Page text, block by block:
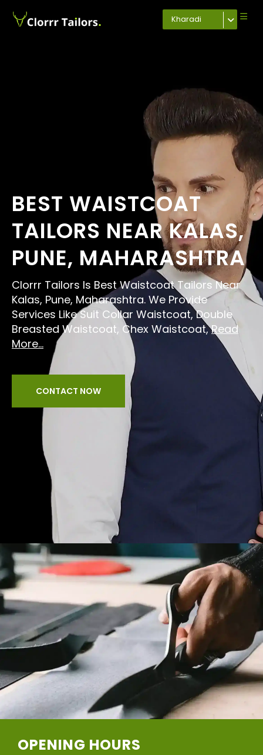
Kharadi
BEST WAISTCOAT
TAILORS NEAR KALAS,
PUNE, MAHARASHTRA
Clorrr Tailors Is Best Waistcoat Tailors Near
Kalas, Pune, Maharashtra. We Provide
Services Like Suit Collar Waistcoat, Double
Breasted Waistcoat, Chex Waistcoat,Read
More...
CONTACT NOW
OPENING HOURS